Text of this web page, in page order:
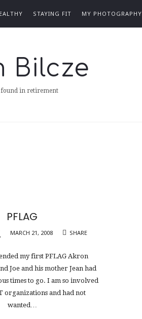
STAYING FIT MY PHOTOGRAPHY
found in retirement
PFLAG
MARCH 21, 2008 SHARE
my first PFLAG Akron
Joe and his mother Jean had
times to go. I am so involved
organizations and had not
wanted…